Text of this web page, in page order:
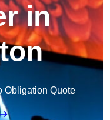
in
Obligation Quote